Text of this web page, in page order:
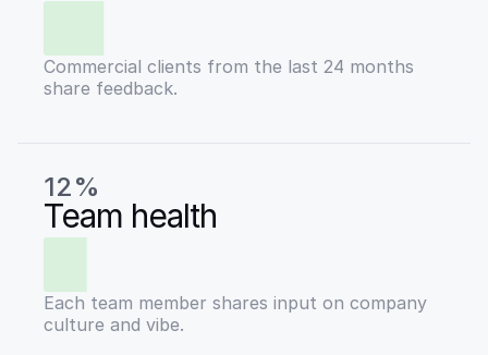
Commercial clients from the last 24 months
share feedback.
12%
Team health
Each team member shares input on company
culture and vibe.